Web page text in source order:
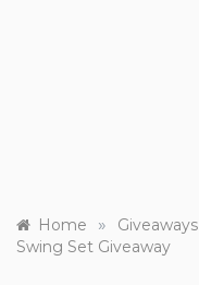
Home » Giveaways
Swing Set Giveaway